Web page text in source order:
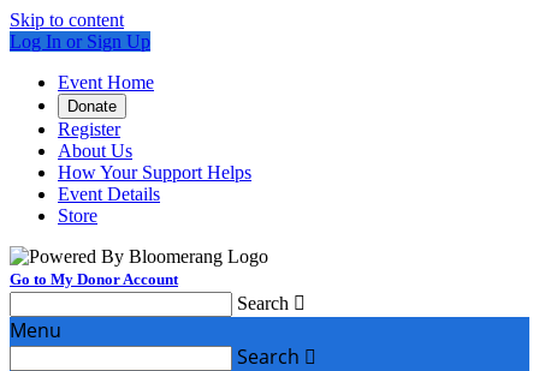
Skip to content
Log In or Sign Up
Event Home
Donate
Register
About Us
How Your Support Helps
Event Details
Store
Go to My Donor Account
Search 
Menu
Search 